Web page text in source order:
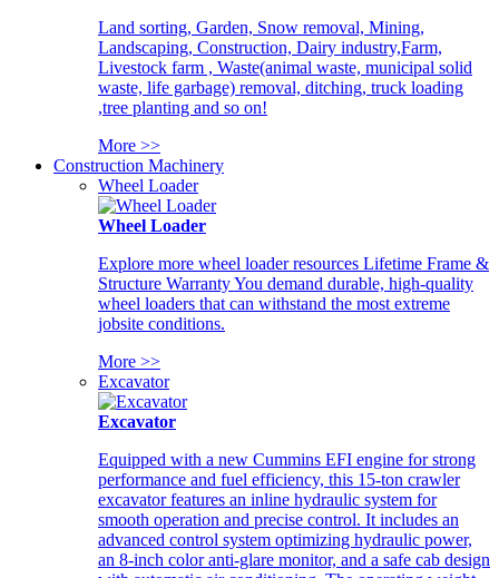
Land sorting, Garden, Snow removal, Mining,
Landscaping, Construction, Dairy industry,Farm,
Livestock farm , Waste(animal waste, municipal solid
waste, life garbage) removal, ditching, truck loading
,tree planting and so on!
More >>
Construction Machinery
Wheel Loader
Wheel Loader
Explore more wheel loader resources Lifetime Frame &
Structure Warranty You demand durable, high-quality
wheel loaders that can withstand the most extreme
jobsite conditions.
More >>
Excavator
Excavator
Equipped with a new Cummins EFI engine for strong
performance and fuel efficiency, this 15-ton crawler
excavator features an inline hydraulic system for
smooth operation and precise control. It includes an
advanced control system optimizing hydraulic power,
an 8-inch color anti-glare monitor, and a safe cab design